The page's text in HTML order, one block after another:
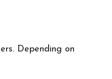
Depending on